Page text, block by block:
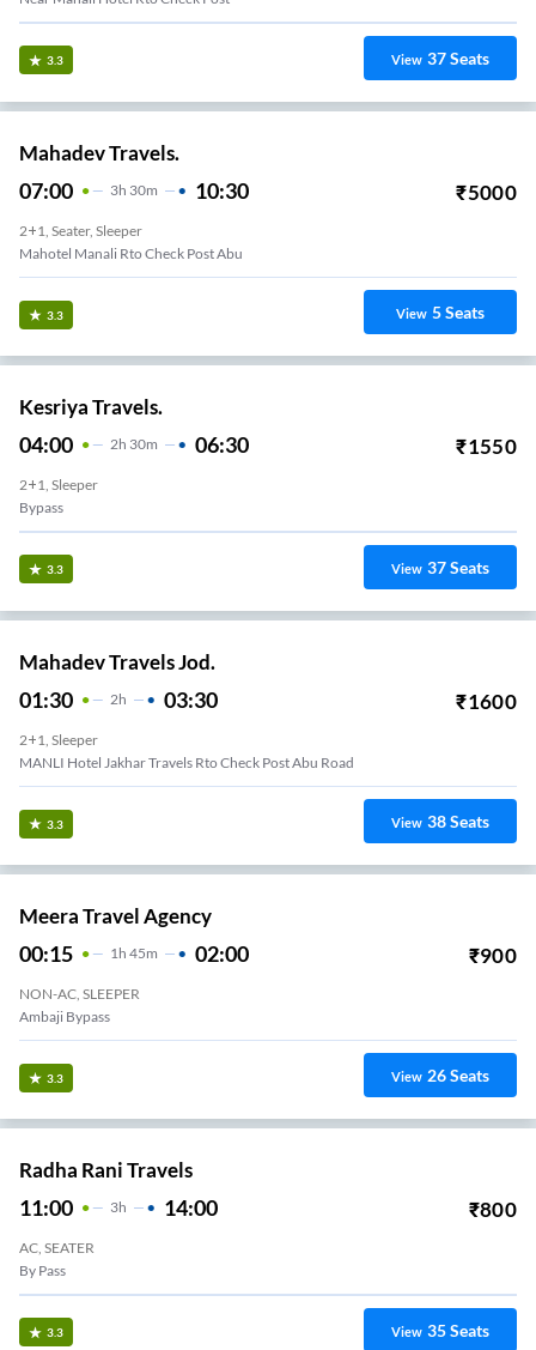
3.3 View 37Seats
Mahadev Travels.
07:00 3H 30m 10:30 ₹5000
2+1, Seater, Sleeper
Mahotel Manali Rto Check Post Abu
3.3 View 5Seats
Kesriya Travels.
04:00 2H 30m 06:30 ₹1550
2+1, Sleeper
Bypass
3.3 View 37Seats
Mahadev Travels Jod.
01:30 2H 03:30 ₹1600
2+1, Sleeper
MANLI Hotel Jakhar Travels Rto Check Post Abu Road
3.3 View 38Seats
Meera Travel Agency
00:15 1 H 45m 02:00 ₹900
NON-AC, SLEEPER
Ambaji Bypass
3.3 View 26Seats
Radha Rani Travels
11:00 3H 14:00 ₹800
AC, SEATER
By Pass
3.3 View 35Seats